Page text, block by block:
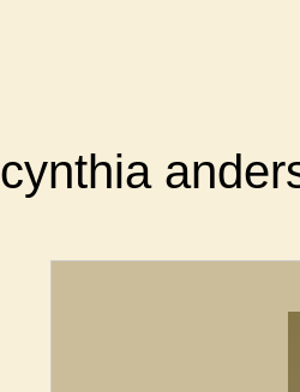
cynthia